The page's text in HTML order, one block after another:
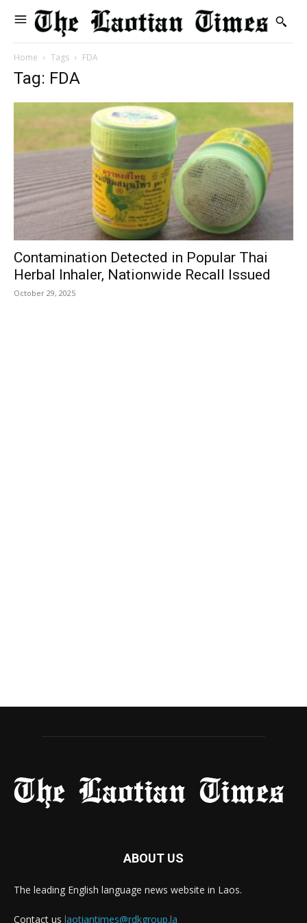
Home Tags FDA
Tag: FDA
Contamination Detected in Popular Thai
Herbal Inhaler, Nationwide Recall Issued
October 29, 2025
ABOUT US
The leading English language news website in Laos.
Contact us laotiantimes@rdkgroup.la